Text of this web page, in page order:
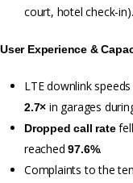
court, hotel check-in).
User Experience &
LTE downlink
2.7× in garages
Dropped call rate
reached97.6%.
Complaints to the